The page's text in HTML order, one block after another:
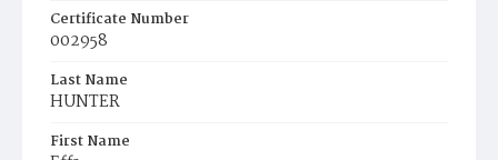
Certificate Number
002958
Last Name
HUNTER
First Name